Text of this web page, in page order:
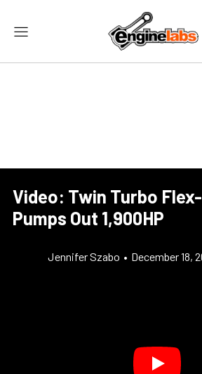
Video: Twin Turbo
Pumps Out 1,900HP
Jennifer Szabo • December 18,